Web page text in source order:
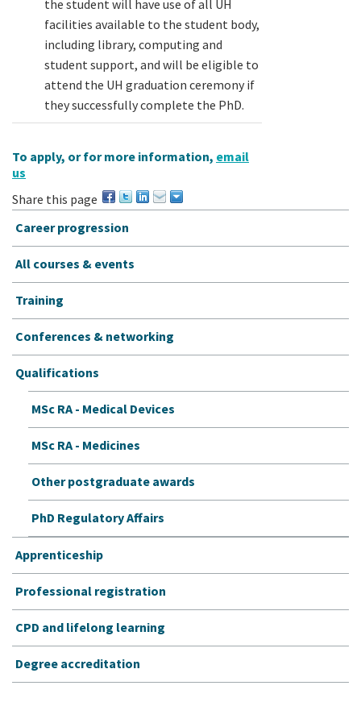
the student will have use of all UH
facilities available to the student body,
including library, computing and
student support, and will be eligible to
attend the UH graduation ceremony if
they successfully complete the PhD.
To apply, or for more information, email
us
Share this page
Career progression
All courses & events
Training
Conferences & networking
Qualifications
MSc RA - Medical Devices
MSc RA - Medicines
Other postgraduate awards
PhD Regulatory Affairs
Apprenticeship
Professional registration
CPD and lifelong learning
Degree accreditation